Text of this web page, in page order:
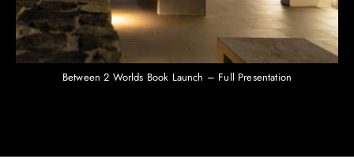
Between 2 Worlds Book Launch – Full Presentation